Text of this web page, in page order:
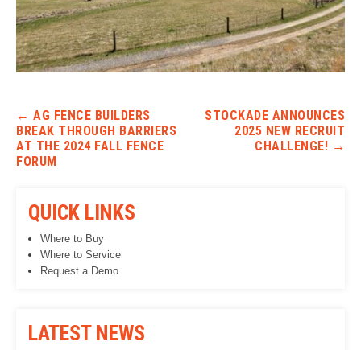
Post navigation
← AG FENCE BUILDERS
BREAK THROUGH BARRIERS
AT THE 2024 FALL FENCE
FORUM
STOCKADE ANNOUNCES
2025 NEW RECRUIT
CHALLENGE! →
QUICK LINKS
Where to Buy
Where to Service
Request a Demo
LATEST NEWS